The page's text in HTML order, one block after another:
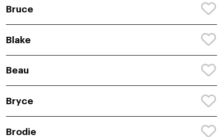
Bruce
Blake
Beau
Bryce
Brodie